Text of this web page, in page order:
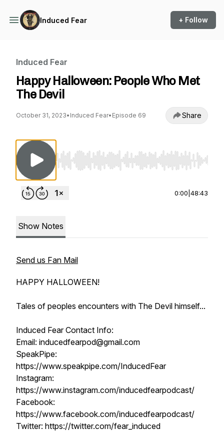
Induced Fear + Follow
Induced Fear
Happy Halloween: People Who Met
The Devil
October 31, 2023• Induced Fear• Episode 69 Share
Use Left/Right to seek, Home/End to jump to
0:00 48:43
Show Notes
Send us Fan Mail
HAPPY HALLOWEEN!
Tales of peoples encounters with The Devil himself...
Induced Fear Contact Info:
Email: inducedfearpod@gmail.com
SpeakPipe:
https://www.speakpipe.com/InducedFear
Instagram:
https://www.instagram.com/inducedfearpodcast/
Facebook:
https://www.facebook.com/inducedfearpodcast/
Twitter: https://twitter.com/fear_induced